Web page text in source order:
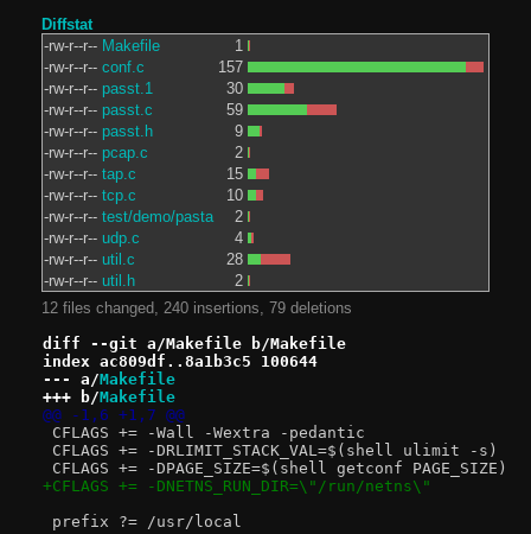
Diffstat
-rw-r--r-- Makefile
1
-rw-r--r-- conf.c
157
-rw-r--r-- passt.1
30
-rw-r--r-- passt.c
59
-rw-r--r-- passt.h
9
-rw-r--r-- pcap.c
2
-rw-r--r-- tap.c
15
-rw-r--r-- tcp.c
10
-rw-r--r-- test/demo/pasta
2
-rw-r--r-- udp.c
4
-rw-r--r-- util.c
28
-rw-r--r-- util.h
2
12 files changed, 240 insertions, 79 deletions
diff --git a/Makefile b/Makefile
index ac809df..8a1b3c5 100644
--- a/Makefile
+++ b/Makefile
@@ -1,6 +1,7 @@
CFLAGS += -Wall -Wextra -pedantic
CFLAGS += -DRLIMIT_STACK_VAL=$(shell ulimit -s)
CFLAGS += -DPAGE_SIZE=$(shell getconf PAGE_SIZE)
+CFLAGS += -DNETNS_RUN_DIR=\"/run/netns\"
prefix ?= /usr/local